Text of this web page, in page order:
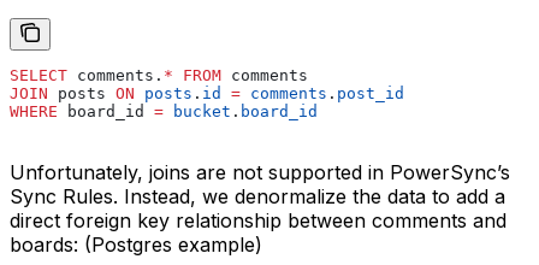
SELECT comments. * FROM comments
JOIN posts ON posts . id = comments . post_id
WHERE board_id = bucket . board_id
Unfortunately, joins are not supported in PowerSync’s
Sync Rules. Instead, we denormalize the data to add a
direct foreign key relationship between comments and
boards: (Postgres example)